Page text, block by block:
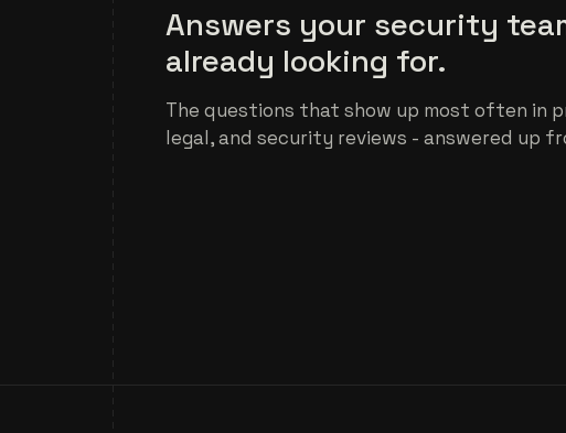
Answers your security
already looking for.
The questions that show up most often in
legal, and security reviews - answered up